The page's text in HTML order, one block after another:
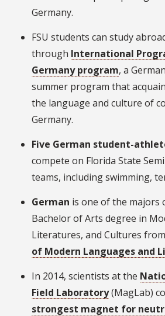
Germany.
FSU students can study
through International
Germany program, a
summer program that
the language and culture of
Germany.
Five German student-
compete on Florida State
teams, including swimming,
German is one of the majors
Bachelor of Arts degree in
Literatures, and Cultures
of Modern Languages and
In 2014, scientists at the
Field Laboratory(MagLab)
strongest magnet for